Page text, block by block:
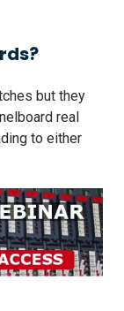
but they
real
to either